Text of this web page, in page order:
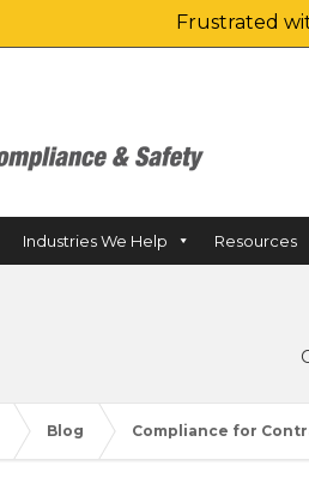
Frustrated
Industries We Help Resources
Blog Compliance for